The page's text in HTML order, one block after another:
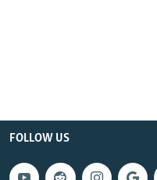
FOLLOW US